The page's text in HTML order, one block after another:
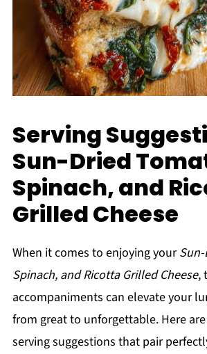
Serving
Sun-Dried
Spinach, and
Grilled Cheese
When it comes to enjoying your
Spinach, and Ricotta Grilled Cheese,
accompaniments can elevate your
from great to unforgettable. Here
serving suggestions that pair